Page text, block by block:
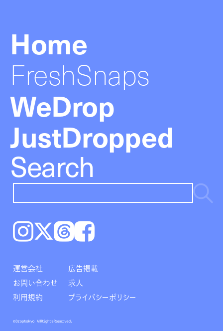
Home
FreshSnaps
WeDrop
JustDropped
Search
Instagram𝕏ThreadsFacebook
運営会社
広告掲載
お問い合わせ
求人
利用規約
プライバシーポリシー